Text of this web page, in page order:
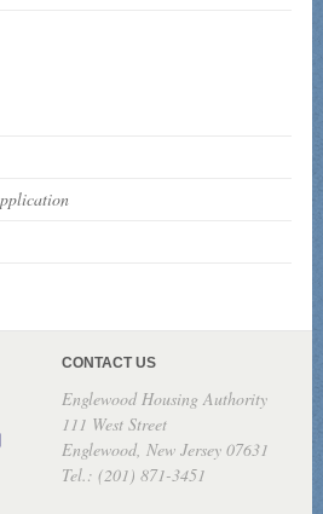
CONTACT US
Englewood Housing Authority
111 West Street
Englewood, New Jersey 07631
Tel.: (201) 871-3451